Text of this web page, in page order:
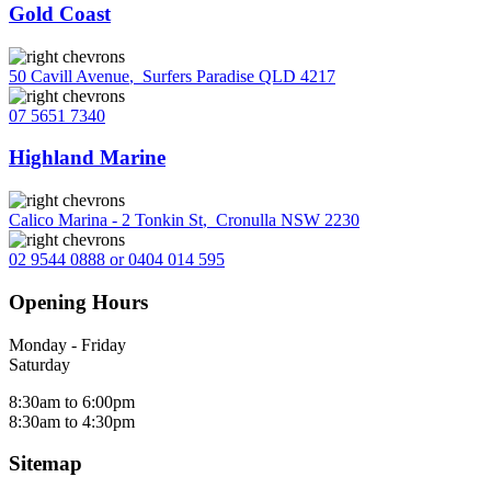
Gold Coast
50 Cavill Avenue, Surfers Paradise QLD 4217
07 5651 7340
Highland Marine
Calico Marina - 2 Tonkin St, Cronulla NSW 2230
02 9544 0888 or 0404 014 595
Opening Hours
Monday - Friday
Saturday
8:30am to 6:00pm
8:30am to 4:30pm
Sitemap